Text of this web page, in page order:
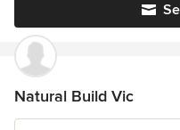
Natural Build Vic